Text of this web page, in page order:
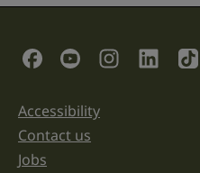
purposes
left
unchanged.
Social Links
Support links
Accessibility
Contact us
Jobs